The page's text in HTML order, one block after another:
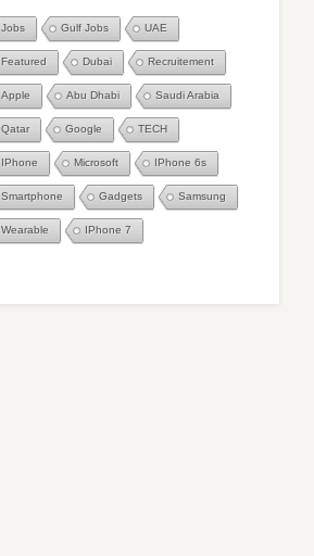
Jobs Gulf Jobs UAE
Featured Dubai Recruitement
Apple Abu Dhabi Saudi Arabia
Qatar Google TECH
IPhone Microsoft IPhone 6s
Smartphone Gadgets Samsung
Wearable IPhone 7